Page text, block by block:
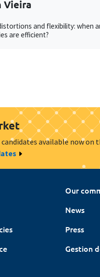
Vieira
and flexibility: when
are efficient?
available now on
Our
News
Press
Gestion